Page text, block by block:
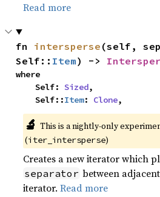
Read more
fn intersperse (self,
Self:: Item) ->
where
    Self:
Sized,
    Self::
Item: Clone,
🔬 This is a nightly-only
(iter_intersperse)
Creates a new iterator which
separator between
iterator.Read more